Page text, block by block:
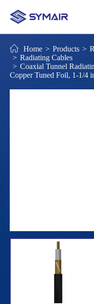
Home Products
Radiating Cables
Coaxial Tunnel
Copper Tuned Foil, 1-1/4